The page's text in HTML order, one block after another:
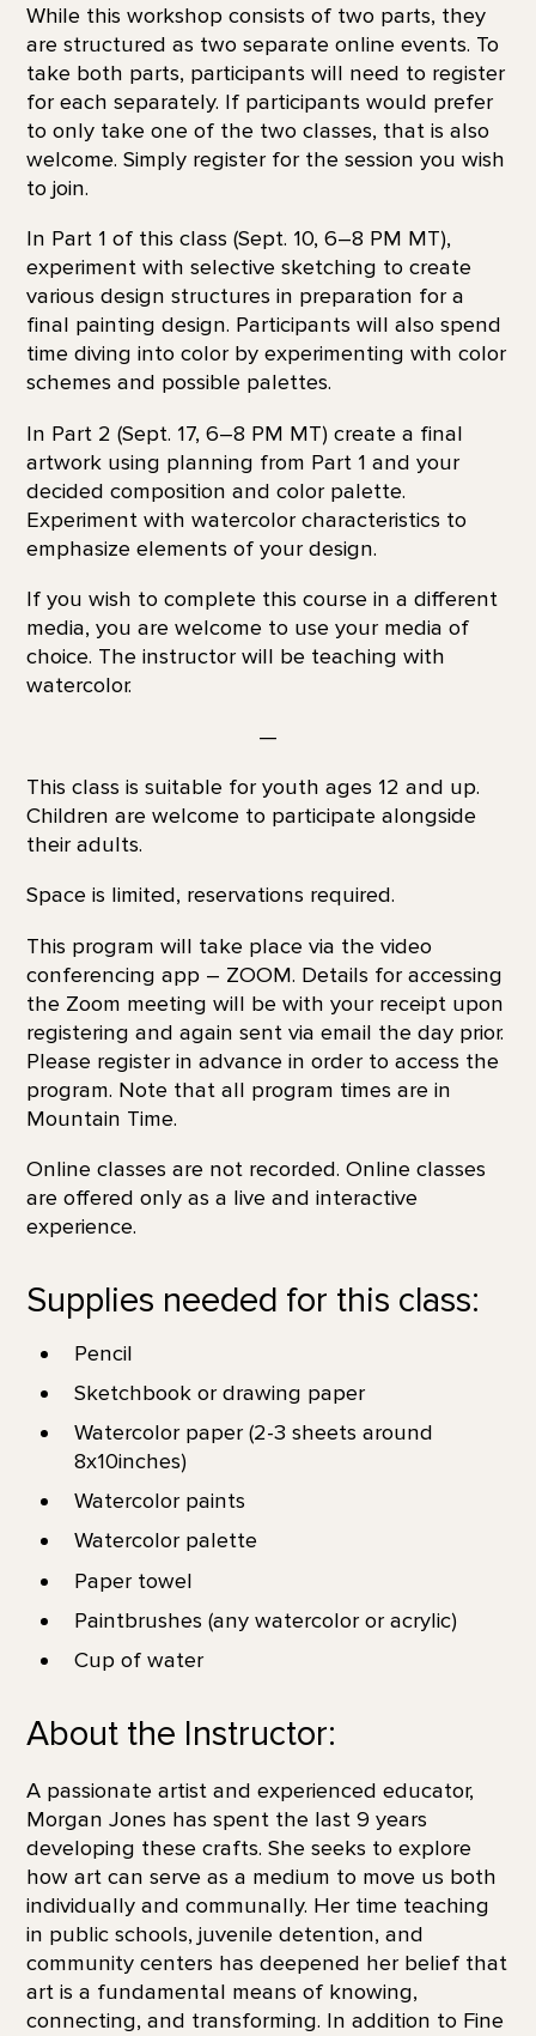
While this workshop consists of two parts, they
are structured as two separate online events. To
take both parts, participants will need to register
for each separately. If participants would prefer
to only take one of the two classes, that is also
welcome. Simply register for the session you wish
to join.
In Part 1 of this class (Sept. 10, 6–8 PM MT),
experiment with selective sketching to create
various design structures in preparation for a
final painting design. Participants will also spend
time diving into color by experimenting with color
schemes and possible palettes.
In Part 2 (Sept. 17, 6–8 PM MT) create a final
artwork using planning from Part 1 and your
decided composition and color palette.
Experiment with watercolor characteristics to
emphasize elements of your design.
If you wish to complete this course in a different
media, you are welcome to use your media of
choice. The instructor will be teaching with
watercolor.
—
This class is suitable for youth ages 12 and up.
Children are welcome to participate alongside
their adults.
Space is limited, reservations required.
This program will take place via the video
conferencing app – ZOOM. Details for accessing
the Zoom meeting will be with your receipt upon
registering and again sent via email the day prior.
Please register in advance in order to access the
program. Note that all program times are in
Mountain Time.
Online classes are not recorded. Online classes
are offered only as a live and interactive
experience.
Supplies needed for this class:
Pencil
Sketchbook or drawing paper
Watercolor paper (2-3 sheets around
8x10inches)
Watercolor paints
Watercolor palette
Paper towel
Paintbrushes (any watercolor or acrylic)
Cup of water
About the Instructor:
A passionate artist and experienced educator,
Morgan Jones has spent the last 9 years
developing these crafts. She seeks to explore
how art can serve as a medium to move us both
individually and communally. Her time teaching
in public schools, juvenile detention, and
community centers has deepened her belief that
art is a fundamental means of knowing,
connecting, and transforming. In addition to Fine